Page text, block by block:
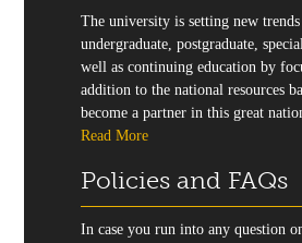
The university is setting new
undergraduate, postgraduate,
well as continuing education by
addition to the national resources
become a partner in this great
Read More
Policies and FAQs
In case you run into any question